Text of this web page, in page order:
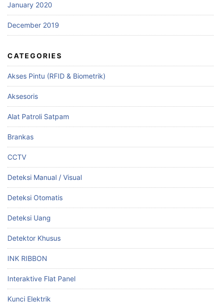
January 2020
December 2019
CATEGORIES
Akses Pintu (RFID & Biometrik)
Aksesoris
Alat Patroli Satpam
Brankas
CCTV
Deteksi Manual / Visual
Deteksi Otomatis
Deteksi Uang
Detektor Khusus
INK RIBBON
Interaktive Flat Panel
Kunci Elektrik